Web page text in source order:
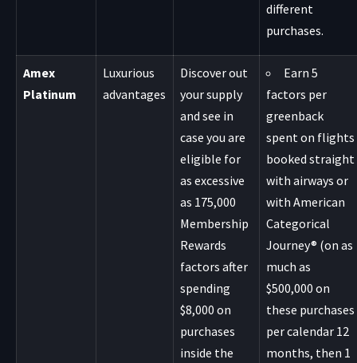
different
purchases.
Amex
Platinum
Luxurious
advantages
Discover out
your supply
and see in
case you are
eligible for
as excessive
as 175,000
Membership
Rewards
factors after
spending
$8,000 on
purchases
inside the
Earn 5
factors per
greenback
spent on flights
booked straight
with airways or
with American
Categorical
Journey® (on as
much as
$500,000 on
these purchases
per calendar 12
months, then 1